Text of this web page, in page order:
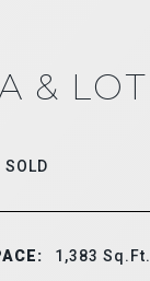
& LOT
SOLD
1,383Sq.Ft.